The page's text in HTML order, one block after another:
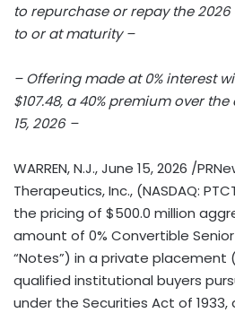
to repurchase or repay the
to or at maturity –
– Offering made at 0% interest
$107.48, a 40% premium over
15, 2026 –
WARREN, N.J.,June 15, 2026 /
Therapeutics, Inc., (NASDAQ:
the pricing of $500.0 million
amount of 0% Convertible
“Notes”) in a private placement
qualified institutional buyers
under the Securities Act of